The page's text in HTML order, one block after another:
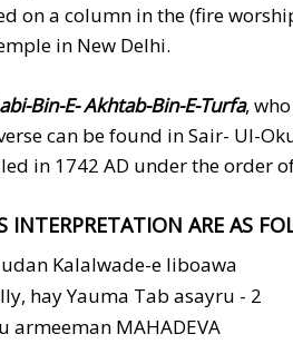
on a column in the (fire
in New Delhi.
Bin-E- Akhtab-Bin-E-Turfa,
can be found in Sair- Ul-
in 1742 AD under the order
INTERPRETATION ARE AS
Kalalwade-e liboawa
hay Yauma Tab asayru - 2
armeeman MAHADEVA